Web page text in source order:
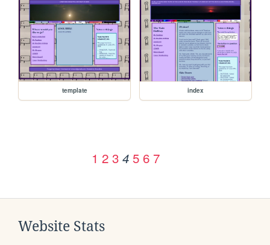
template index
1 2 3 4 5 6 7
Website Stats